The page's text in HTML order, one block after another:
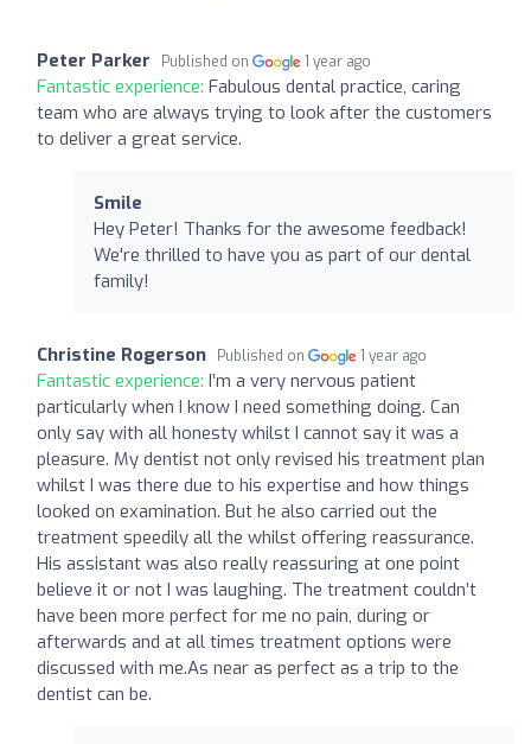
Peter Parker Published on 1 year ago
Fantastic experience: Fabulous dental practice, caring
team who are always trying to look after the customers
to deliver a great service.
Smile
Hey Peter! Thanks for the awesome feedback!
We're thrilled to have you as part of our dental
family!
Christine Rogerson Published on 1 year ago
Fantastic experience: I’m a very nervous patient
particularly when I know I need something doing. Can
only say with all honesty whilst I cannot say it was a
pleasure. My dentist not only revised his treatment plan
whilst I was there due to his expertise and how things
looked on examination. But he also carried out the
treatment speedily all the whilst offering reassurance.
His assistant was also really reassuring at one point
believe it or not I was laughing. The treatment couldn’t
have been more perfect for me no pain, during or
afterwards and at all times treatment options were
discussed with me.As near as perfect as a trip to the
dentist can be.